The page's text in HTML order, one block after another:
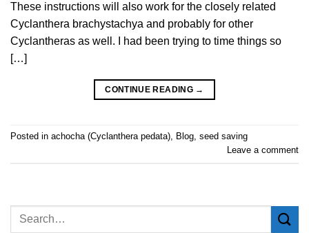
These instructions will also work for the closely related
Cyclanthera brachystachya and probably for other
Cyclantheras as well. I had been trying to time things so
[…]
CONTINUE READING →
Posted in achocha (Cyclanthera pedata), Blog, seed saving
Leave a comment